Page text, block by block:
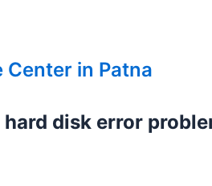
Center in Patna
disk error